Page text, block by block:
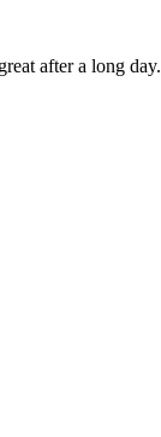
after a long day.